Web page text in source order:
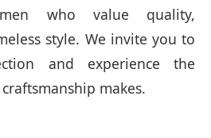
who value quality,
style. We invite you to
and experience the
makes.